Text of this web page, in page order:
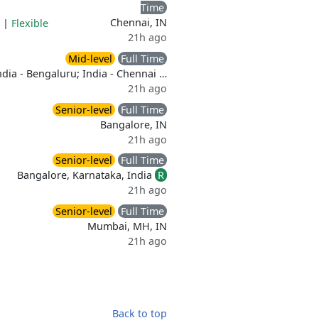
| Flexible
Time
Chennai, IN
21h ago
Mid-level
Full Time
- Bengaluru; India - Chennai …
21h ago
Senior-level
Full Time
Bangalore, IN
21h ago
Senior-level
Full Time
Bangalore, Karnataka, India R
21h ago
Senior-level
Full Time
Mumbai, MH, IN
21h ago
Back to top